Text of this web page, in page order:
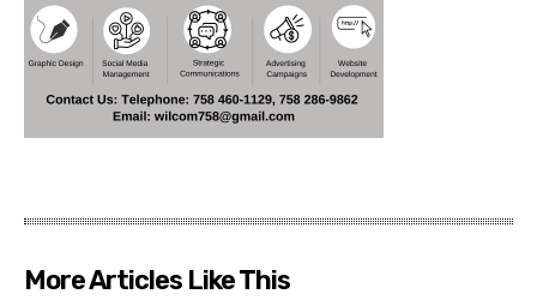
More Articles Like This